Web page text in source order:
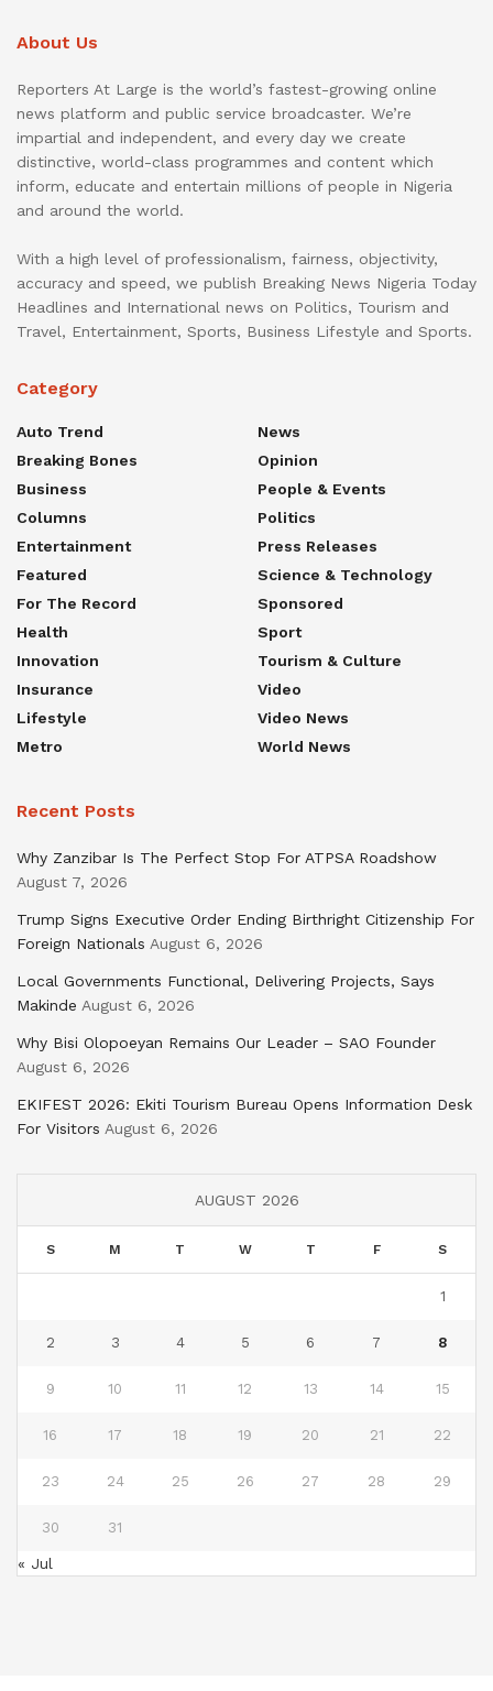
About Us
Reporters At Large is the world’s fastest-growing online
news platform and public service broadcaster. We’re
impartial and independent, and every day we create
distinctive, world-class programmes and content which
inform, educate and entertain millions of people in Nigeria
and around the world.
With a high level of professionalism, fairness, objectivity,
accuracy and speed, we publish Breaking News Nigeria Today
Headlines and International news on Politics, Tourism and
Travel, Entertainment, Sports, Business Lifestyle and Sports.
Category
Auto Trend
Breaking Bones
Business
Columns
Entertainment
Featured
For The Record
Health
Innovation
Insurance
Lifestyle
Metro
News
Opinion
People & Events
Politics
Press Releases
Science & Technology
Sponsored
Sport
Tourism & Culture
Video
Video News
World News
Recent Posts
Why Zanzibar Is The Perfect Stop For ATPSA Roadshow
August 7, 2026
Trump Signs Executive Order Ending Birthright Citizenship For
Foreign Nationals August 6, 2026
Local Governments Functional, Delivering Projects, Says
Makinde August 6, 2026
Why Bisi Olopoeyan Remains Our Leader – SAO Founder
August 6, 2026
EKIFEST 2026: Ekiti Tourism Bureau Opens Information Desk
For Visitors August 6, 2026
AUGUST 2026
S M T W T F S
1
2 3 4 5 6 7 8
9 10 11 12 13 14 15
16 17 18 19 20 21 22
23 24 25 26 27 28 29
30 31
« Jul